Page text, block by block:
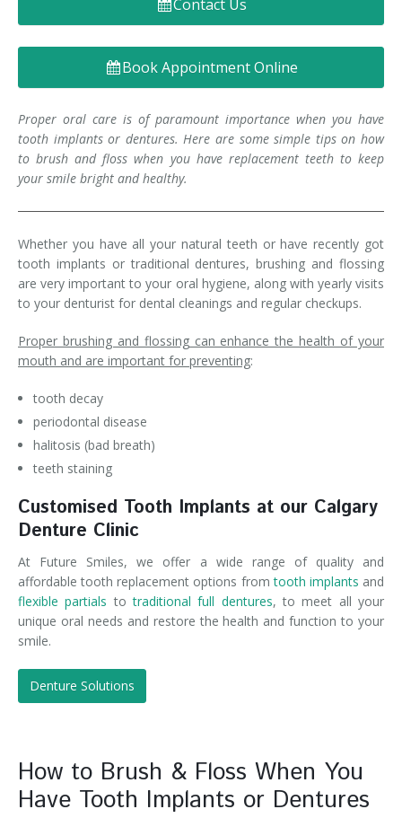
Denture FAQ's
Contact Us
Book Appointment Online
Proper oral care is of paramount importance when you have
tooth implants or dentures. Here are some simple tips on how
to brush and floss when you have replacement teeth to keep
your smile bright and healthy.
Whether you have all your natural teeth or have recently got
tooth implants or traditional dentures, brushing and flossing
are very important to your oral hygiene, along with yearly visits
to your denturist for dental cleanings and regular checkups.
Proper brushing and flossing can enhance the health of your
mouth and are important for preventing:
tooth decay
periodontal disease
halitosis (bad breath)
teeth staining
Customised Tooth Implants at our Calgary
Denture Clinic
At Future Smiles, we offer a wide range of quality and
affordable tooth replacement options fromtooth implants and
flexible partials totraditional full dentures, to meet all your
unique oral needs and restore the health and function to your
smile.
Denture Solutions
How to Brush & Floss When You
Have Tooth Implants or Dentures